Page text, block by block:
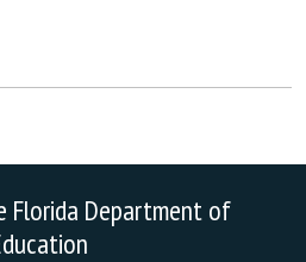
Florida Department of